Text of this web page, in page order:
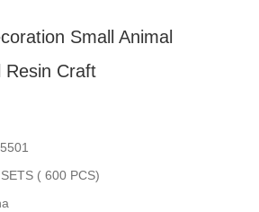
Small Animal
Resin Craft
( 600 PCS)